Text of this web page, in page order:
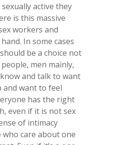
active they
is this massive
workers and
In some cases
be a choice not
men mainly,
and talk to want
want to feel
has the right
even if it is not sex
of intimacy
care about one